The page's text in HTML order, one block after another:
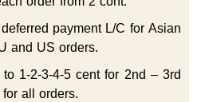
payment L/C for Asian
and US orders.
1-2-3-4-5 cent for 2nd – 3rd
all orders.